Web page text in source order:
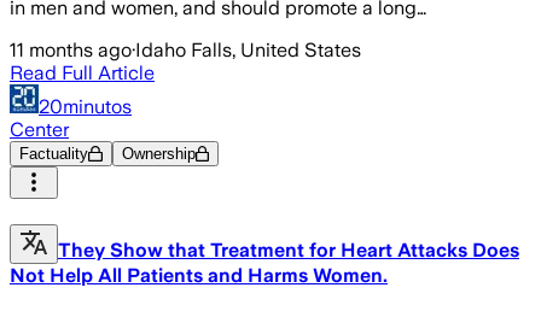
in men and women, and should promote a long…
11 months ago·Idaho Falls, United States
Read Full Article
20minutos
Center
Factuality Ownership
They Show that Treatment for Heart Attacks Does
Not Help All Patients and Harms Women.